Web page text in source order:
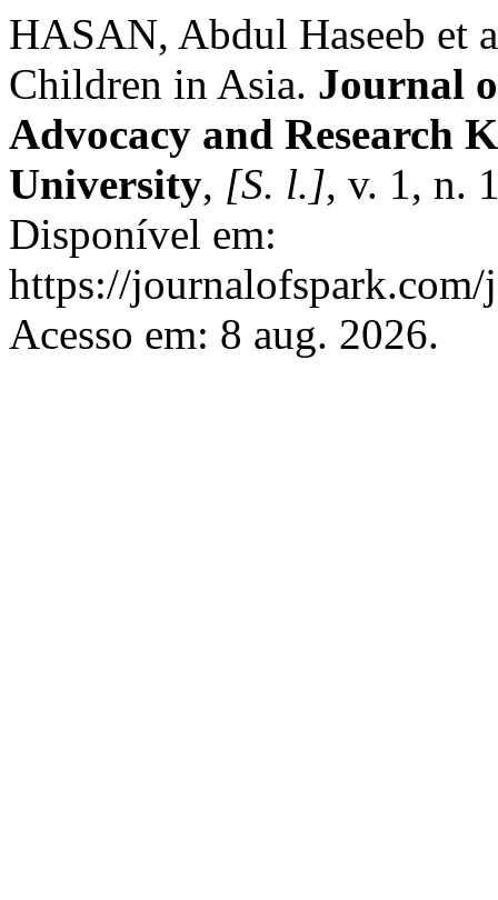
HASAN, Abdul Haseeb et
Children in Asia. Journal
Advocacy and Research
University, [S. l.], v. 1, n.
Disponível em:
https://
Acesso em: 8 aug. 2026.